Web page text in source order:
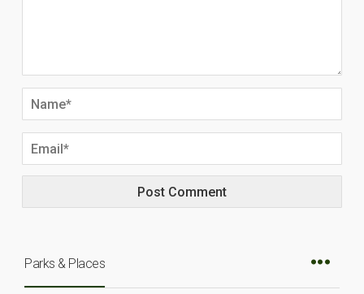
Parks & Places